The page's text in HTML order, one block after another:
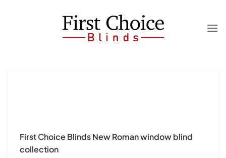
First Choice Blinds New Roman window blind
collection